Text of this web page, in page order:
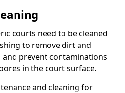
courts need to be cleaned
to remove dirt and
and prevent contaminations
in the court surface.
and cleaning for